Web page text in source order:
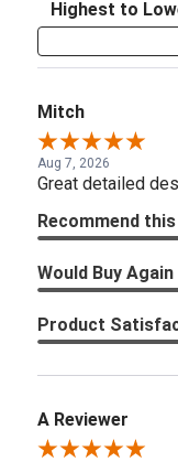
Mitch
Aug 7, 2026
Great detailed
Recommend
Would Buy Again
Product
A Reviewer